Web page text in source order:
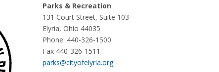
Parks & Recreation
131 Court Street, Suite 103
Elyria, Ohio 44035
Phone: 440-326-1500
Fax 440-326-1511
parks@cityofelyria.org